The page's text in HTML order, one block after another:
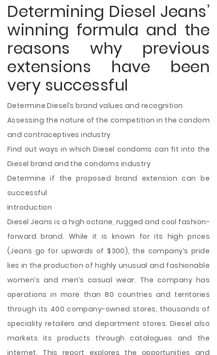
Determining Diesel Jeans’
winning formula and the
reasons why previous
extensions have been
very successful
Determine Diesel’s brand values and recognition
Assessing the nature of the competition in the condom
and contraceptives industry
Find out ways in which Diesel condoms can fit into the
Diesel brand and thecondoms industry
Determine if the proposed brand extension can be
successful
Introduction
Diesel Jeans is a high octane, rugged and cool fashion-
forward brand. While it is known for its high prices
(Jeans go for upwards of $300), the company’s pride
lies in the production of highly unusual and fashionable
women’s and men’s casual wear. The company has
operations in more than 80 countries and territories
through its 400 company-owned stores, thousands of
speciality retailers and department stores. Diesel also
markets its products through catalogues and the
internet. This report explores the opportunities and